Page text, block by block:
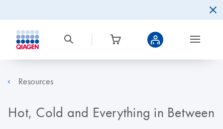
Resources
Hot, Cold and Everything in Between